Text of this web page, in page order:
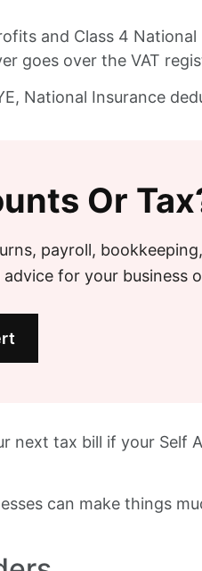
and Class 4
goes over the VAT
National Insurance
Or
payroll,
for your business
tax bill if your Self
can make things